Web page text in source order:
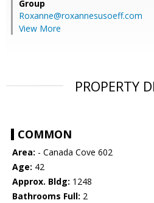
Group
Roxanne@roxannesusoeff.com
View More
PROPERTY
COMMON
Area: - Canada Cove 602
Age: 42
Approx. Bldg: 1248
Bathrooms Full: 2